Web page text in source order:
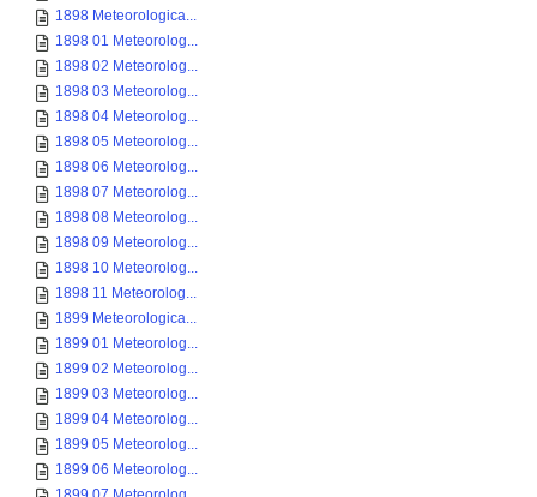
1898 Meteorologica...
1898 01 Meteorolog...
1898 02 Meteorolog...
1898 03 Meteorolog...
1898 04 Meteorolog...
1898 05 Meteorolog...
1898 06 Meteorolog...
1898 07 Meteorolog...
1898 08 Meteorolog...
1898 09 Meteorolog...
1898 10 Meteorolog...
1898 11 Meteorolog...
1899 Meteorologica...
1899 01 Meteorolog...
1899 02 Meteorolog...
1899 03 Meteorolog...
1899 04 Meteorolog...
1899 05 Meteorolog...
1899 06 Meteorolog...